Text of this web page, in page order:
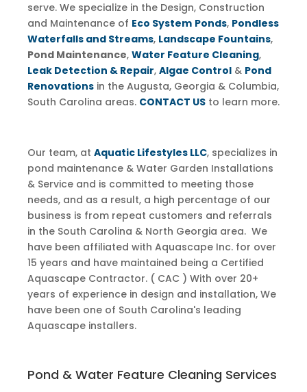
serve. We specialize in the Design, Construction
and Maintenance of Eco System Ponds, Pondless
Waterfalls and Streams, Landscape Fountains,
Pond Maintenance, Water Feature Cleaning,
Leak Detection & Repair, Algae Control & Pond
Renovations in the Augusta, Georgia & Columbia,
South Carolina areas. CONTACT US to learn more.
Our team, at Aquatic Lifestyles LLC, specializes in
pond maintenance & ​Water Garden Installations
& Service and is committed to meeting those
needs, and as a result, a high percentage of our
business is from repeat customers and referrals
in the South Carolina & North Georgia area. We
have been affiliated with Aquascape Inc. for over
15 years and have maintained being a Certified
Aquascape Contractor. ( CAC ) With over 20+
years of experience in design and installation, We
have been one of South Carolina's leading
Aquascape installers.
Pond & Water Feature Cleaning Services